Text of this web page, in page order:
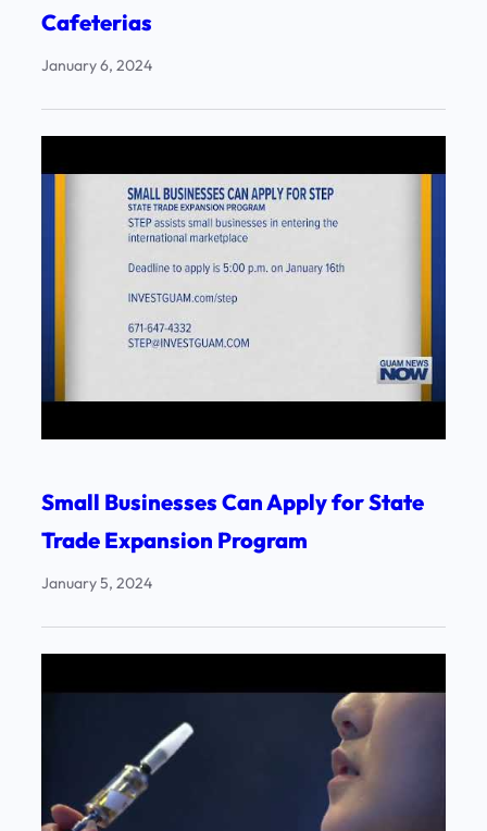
Cafeterias
January 6, 2024
Small Businesses Can Apply for State
Trade Expansion Program
January 5, 2024